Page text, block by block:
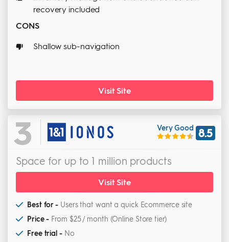
recovery included
CONS
Shallow sub-navigation
Visit Site
3 Very Good 8.5
Space for up to 1 million products
Visit Site
Best for - Users that want a quick Ecommerce site
Price - From $25 / month (Online Store tier)
Free trial - No